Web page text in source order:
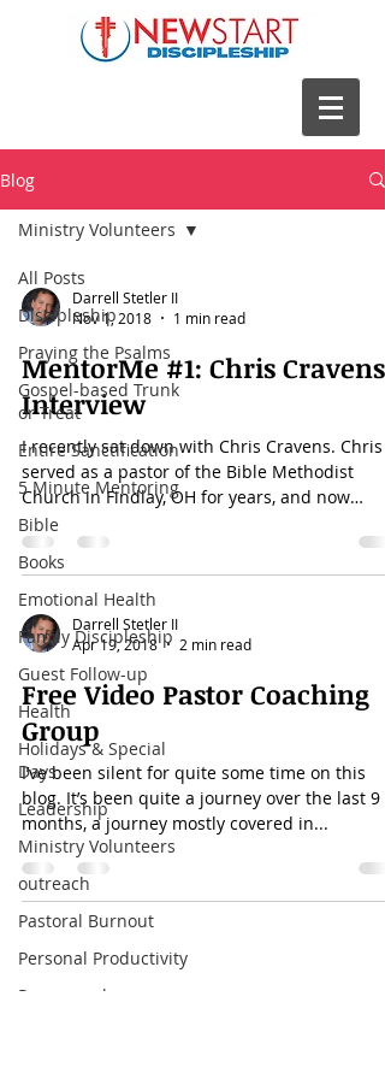
Blog
All Posts
Discipleship
Praying the Psalms
Gospel-based Trunk
or Treat
Entire Sanctification
5 Minute Mentoring
Bible
Books
Emotional Health
Family Discipleship
Guest Follow-up
Health
Holidays & Special
Days
Leadership
Ministry Volunteers
outreach
Pastoral Burnout
Personal Productivity
Pornography
Ministry Volunteers
Darrell Stetler II
Nov 1, 2018
1 min read
MentorMe #1: Chris Cravens
Interview
I recently sat down with Chris Cravens. Chris
served as a pastor of the Bible Methodist
Church in Findlay, OH for years, and now
serves...
Darrell Stetler II
Apr 19, 2018
2 min read
Free Video Pastor Coaching
Group
I’ve been silent for quite some time on this
blog. It’s been quite a journey over the last 9
months, a journey mostly covered in...
T: